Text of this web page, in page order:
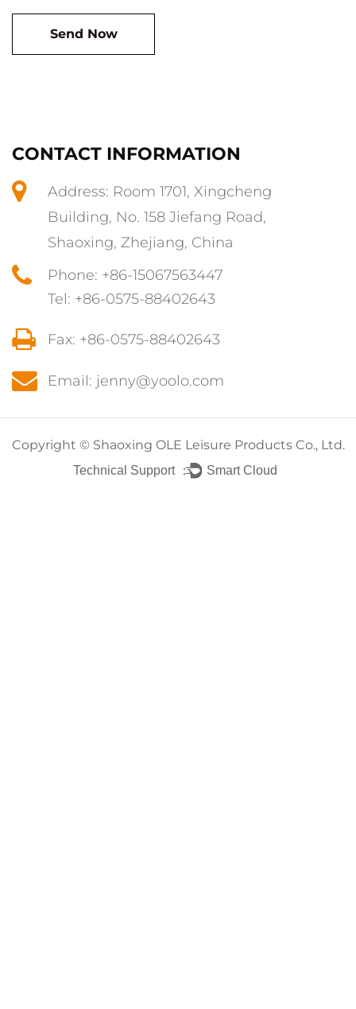
CONTACT INFORMATION
Address: Room 1701, Xingcheng
Building, No. 158 Jiefang Road,
Shaoxing, Zhejiang, China
Phone: +86-15067563447
Tel: +86-0575-88402643
Fax: +86-0575-88402643
Email: jenny@yoolo.com
Copyright © Shaoxing OLE Leisure Products Co., Ltd.
Technical Support ： Smart Cloud